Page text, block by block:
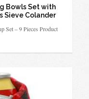
Bowls Set with
Sieve Colander
Set – 9 Pieces Product